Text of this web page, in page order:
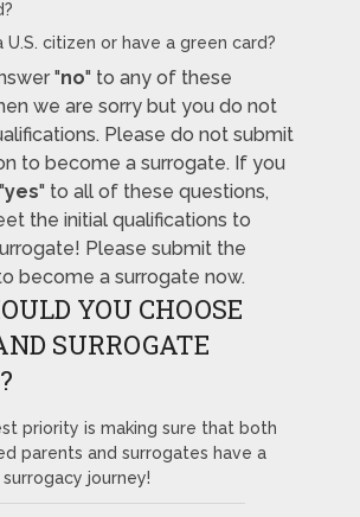
U.S. citizen or have a green card?
"no" to any of these
we are sorry but you do not
Please do not submit
to become a surrogate. If you
yes" to all of these questions,
the initial qualifications to
Please submit the
become a surrogate now.
YOU CHOOSE
SURROGATE
priority is making sure that both
parents and surrogates have a
journey!